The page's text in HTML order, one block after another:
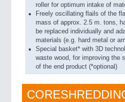
roller for optimum intake of
Freely oscillating flails of the
mass of approx. 2.5 m. tons,
be replaced individually and
materials (e.g. hard metal or
Special basket* with 3D
waste wood, for improving the
of the end product (*optional)